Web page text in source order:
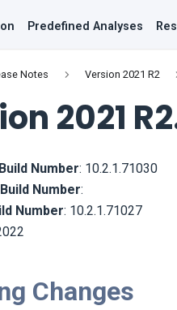
Predefined Analyses
Notes Version 2021 R2
2021
Number: 10.2.1.71030
Number:
Number: 10.2.1.71027
Changes